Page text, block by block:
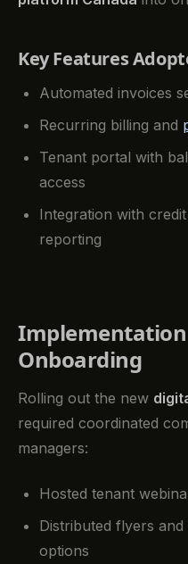
Key Features
Automated invoices
Recurring billing and
Tenant portal with
access
Integration with
reporting
Onboarding
Rolling out the new
required coordinated
managers:
Hosted tenant
Distributed flyers
options